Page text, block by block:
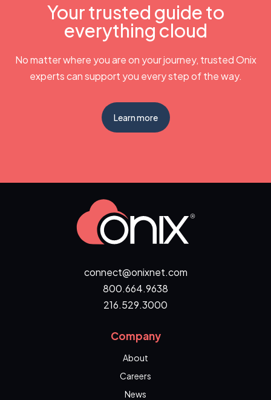
Your trusted guide to
everything cloud
No matter where you are on your journey, trusted Onix
experts can support you every step of the way.
Learn more
connect@onixnet.com
800.664.9638
216.529.3000
Company
About
Careers
News